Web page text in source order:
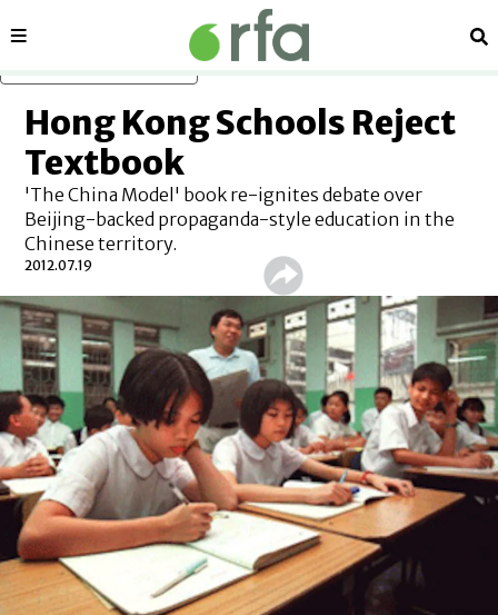
Sections
Hong Kong Schools Reject
Textbook
'The China Model' book re-ignites debate over
Beijing-backed propaganda-style education in the
Chinese territory.
2012.07.19